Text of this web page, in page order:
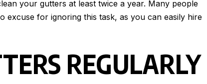
your gutters at least twice a year. Many people
excuse for ignoring this task, as you can easily hire
REGULARLY